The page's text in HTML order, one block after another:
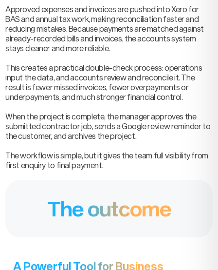
Approved expenses and invoices are pushed into Xero for
BAS and annual tax work, making reconciliation faster and
reducing mistakes. Because payments are matched against
already-recorded bills and invoices, the accounts system
stays cleaner and more reliable.
This creates a practical double-check process: operations
input the data, and accounts review and reconcile it. The
result is fewer missed invoices, fewer overpayments or
underpayments, and much stronger financial control.
When the project is complete, the manager approves the
submitted contractor job, sends a Google review reminder to
the customer, and archives the project.
The workflow is simple, but it gives the team full visibility from
first enquiry to final payment.
The outcome
A Powerful Tool for Business